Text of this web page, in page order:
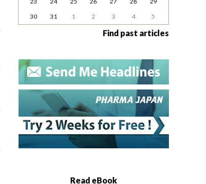
30
31 1 2 3 4 5
Find past articles
Read eBook